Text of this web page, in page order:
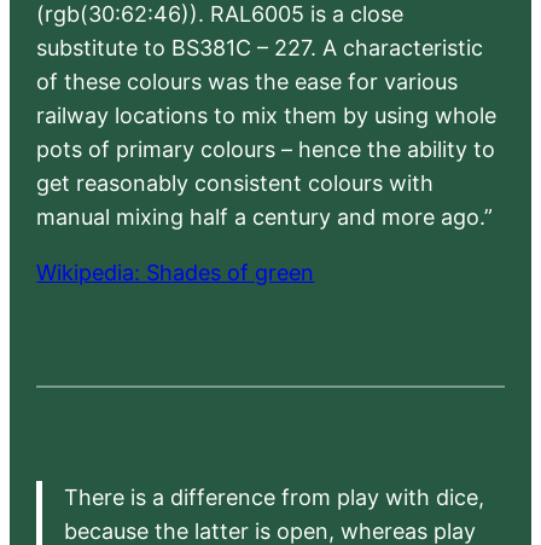
(rgb(30:62:46)). RAL6005 is a close
substitute to BS381C – 227. A characteristic
of these colours was the ease for various
railway locations to mix them by using whole
pots of primary colours – hence the ability to
get reasonably consistent colours with
manual mixing half a century and more ago.”
Wikipedia: Shades of green
There is a difference from play with dice,
because the latter is open, whereas play